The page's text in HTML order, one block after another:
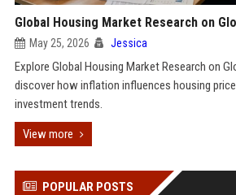
Global Housing Market Research on
May 25, 2026 Jessica
Explore Global Housing Market Research on
discover how inflation influences housing
investment trends.
View more
POPULAR POSTS